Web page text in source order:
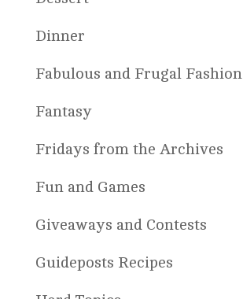
Dinner
Fabulous and Frugal Fashion
Fantasy
Fridays from the Archives
Fun and Games
Giveaways and Contests
Guideposts Recipes